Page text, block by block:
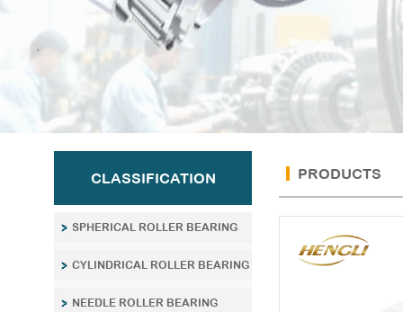
CLASSIFICATION
SPHERICAL ROLLER BEARING
CYLINDRICAL ROLLER BEARING
NEEDLE ROLLER BEARING
PRODUCTS